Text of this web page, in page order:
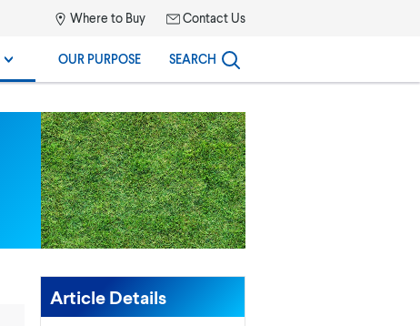
Where to Buy Contact Us
OUR PURPOSE SEARCH
Article Details